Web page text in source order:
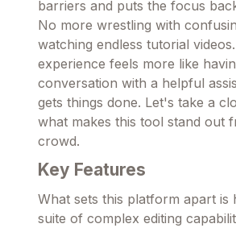
barriers and puts the focus
No more wrestling with
watching endless tutorial
experience feels more like
conversation with a helpful
gets things done. Let's take a
what makes this tool stand out
crowd.
Key Features
What sets this platform apart is
suite of complex editing